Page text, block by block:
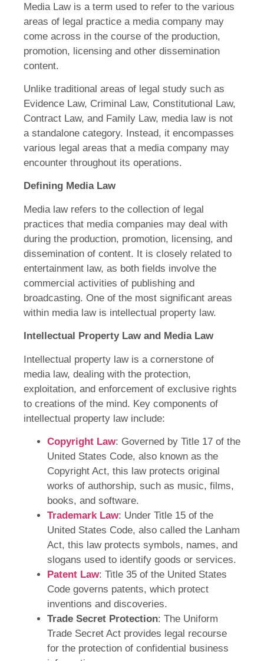
Media Law is a term used to refer to the various
areas of legal practice a media company may
come across in the course of the production,
promotion, licensing and other dissemination
content.
Unlike traditional areas of legal study such as
Evidence Law, Criminal Law, Constitutional Law,
Contract Law, and Family Law, media law is not
a standalone category. Instead, it encompasses
various legal areas that a media company may
encounter throughout its operations.
Defining Media Law
Media law refers to the collection of legal
practices that media companies may deal with
during the production, promotion, licensing, and
dissemination of content. It is closely related to
entertainment law, as both fields involve the
commercial activities of publishing and
broadcasting. One of the most significant areas
within media law is intellectual property law.
Intellectual Property Law and Media Law
Intellectual property law is a cornerstone of
media law, dealing with the protection,
exploitation, and enforcement of exclusive rights
to creations of the mind. Key components of
intellectual property law include:
Copyright Law: Governed by Title 17 of the
United States Code, also known as the
Copyright Act, this law protects original
works of authorship, such as music, films,
books, and software.
Trademark Law: Under Title 15 of the
United States Code, also called the Lanham
Act, this law protects symbols, names, and
slogans used to identify goods or services.
Patent Law: Title 35 of the United States
Code governs patents, which protect
inventions and discoveries.
Trade Secret Protection: The Uniform
Trade Secret Act provides legal recourse
for the protection of confidential business